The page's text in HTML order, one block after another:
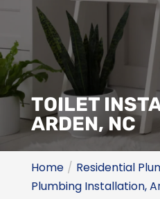
TOILET
ARDEN, NC
Home
Residential
Plumbing Installation,